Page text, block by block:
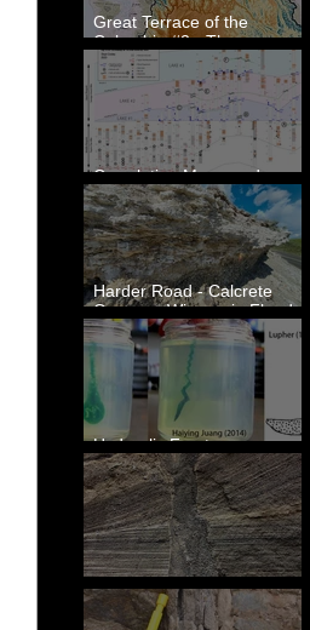
Great Terrace of the
Columbia #2 - The
Geologists
Correlating Measured
Sections - White Bluffs, WA
Harder Road - Calcrete
Over pre-Wisconsin Flood
Gravel
Hydraulic Fractures are
Simple & Efficient
Clastic Dikes: The Tops